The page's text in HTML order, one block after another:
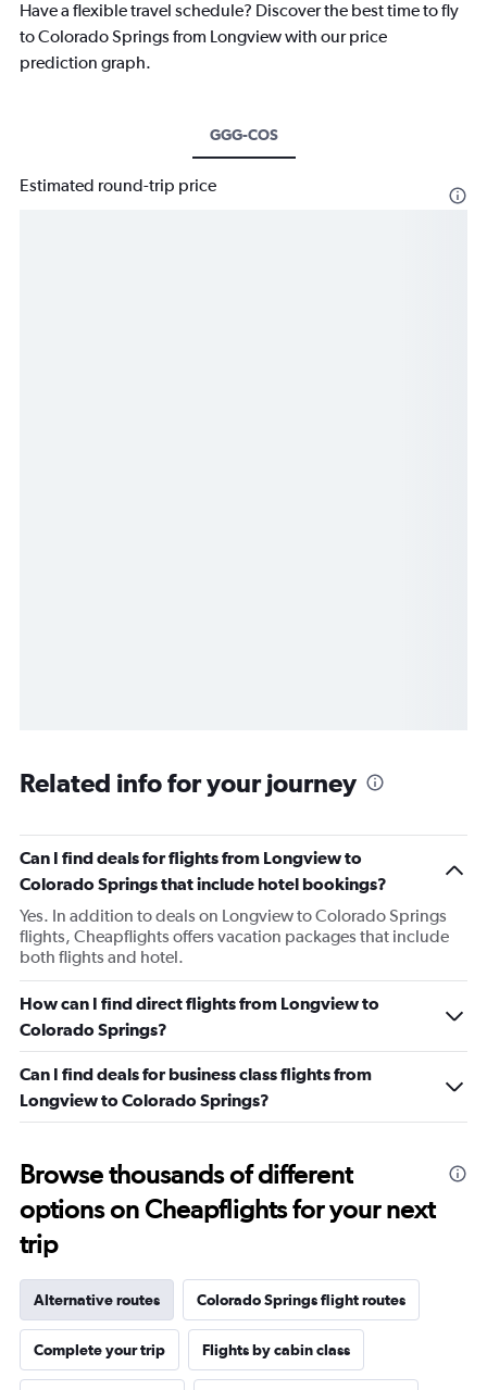
Have a flexible travel schedule? Discover the best time to fly
to Colorado Springs from Longview with our price
prediction graph.
GGG-COS
Estimated round-trip price
Related info for your journey
Can I find deals for flights from Longview to
Colorado Springs that include hotel bookings?
Yes. In addition to deals on Longview to Colorado Springs
flights, Cheapflights offers vacation packages that include
both flights and hotel.
How can I find direct flights from Longview to
Colorado Springs?
Can I find deals for business class flights from
Longview to Colorado Springs?
Browse thousands of different
options on Cheapflights for your next
trip
Alternative routes Colorado Springs flight routes
Complete your trip Flights by cabin class